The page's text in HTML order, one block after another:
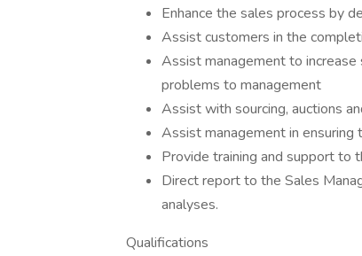
Enhance the sales process by
Assist customers in the
Assist management to increase
problems to management
Assist with sourcing, auctions
Assist management in
Provide training and support to
Direct report to the Sales
analyses.
Qualifications